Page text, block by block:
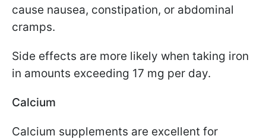
cause nausea, constipation, or abdominal
cramps.
Side effects are more likely when taking iron
in amounts exceeding 17 mg per day.
Calcium
Calcium supplements are excellent for